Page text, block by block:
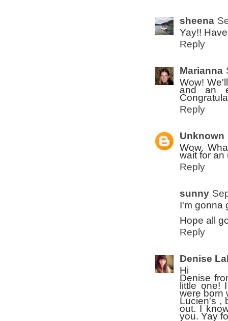
sheena
Yay!!
Reply
Marianna
Wow!
and an
Reply
Unknown
Wow.
wait for an
Reply
sunny
I'm gonna
Hope all
Reply
Denise
Hi
Denise
little one!
were born
Lucien's ,
out. I
you. Yay